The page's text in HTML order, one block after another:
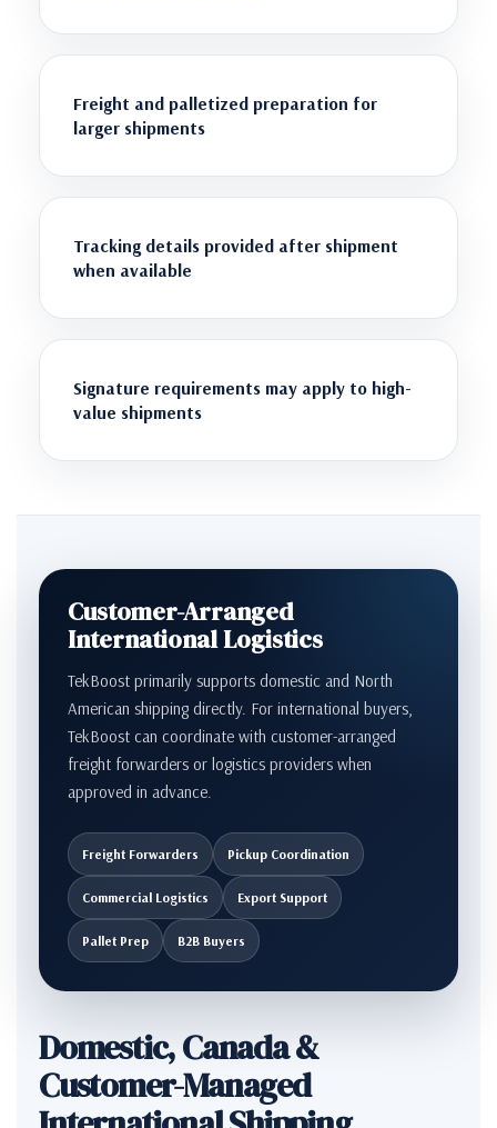
Freight and palletized preparation for
larger shipments
Tracking details provided after shipment
when available
Signature requirements may apply to high-
value shipments
Customer-Arranged
International Logistics
TekBoost primarily supports domestic and North
American shipping directly. For international buyers,
TekBoost can coordinate with customer-arranged
freight forwarders or logistics providers when
approved in advance.
Freight Forwarders Pickup Coordination
Commercial Logistics Export Support
Pallet Prep B2B Buyers
Domestic, Canada &
Customer-Managed